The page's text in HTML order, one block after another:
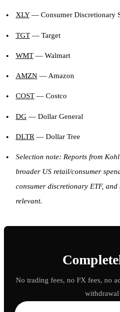
XLY— Consumer Discretionary
TGT— Target
WMT— Walmart
AMZN— Amazon
COST— Costco
DG— Dollar General
DLTR — Dollar Tree
Selection note: Reports from
broader US retail/consumer
consumer discretionary ETF,
relevant.
No trading fees, no FX fees, no
withdrawal